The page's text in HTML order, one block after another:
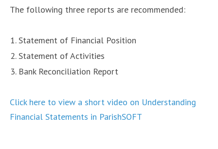
The following three reports are recommended:
Statement of Financial Position
Statement of Activities
Bank Reconciliation Report
Click here to view a short video on Understanding
Financial Statements in ParishSOFT